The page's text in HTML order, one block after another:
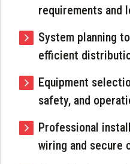
requirements and
System planning
efficient
Equipment
safety, and
Professional
wiring and secure